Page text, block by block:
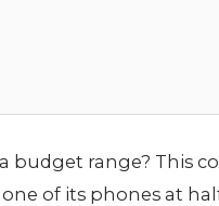
range? This
of its phones at